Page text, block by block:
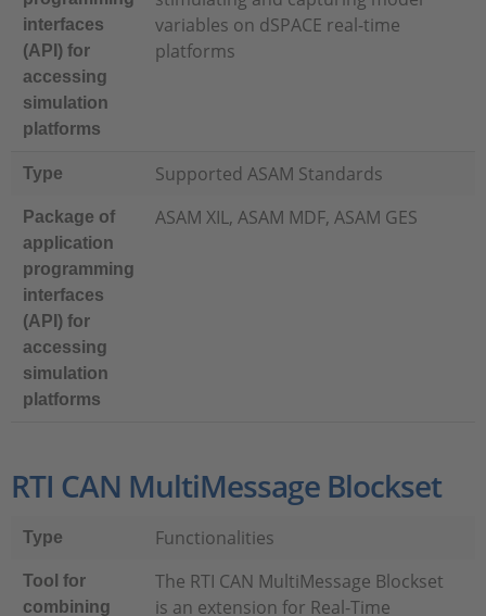
interfaces
(API) for
accessing
simulation
platforms
variables on dSPACE real-time
platforms
Type Supported ASAM Standards
Package of
application
programming
interfaces
(API) for
accessing
simulation
platforms
ASAM XIL, ASAM MDF, ASAM GES
RTI CAN MultiMessage Blockset
Type Functionalities
Tool for
combining
The RTI CAN MultiMessage Blockset
is an extension for Real-Time